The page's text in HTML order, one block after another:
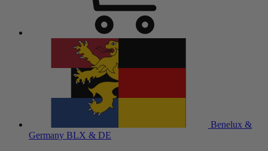
Benelux &
Germany BLX & DE